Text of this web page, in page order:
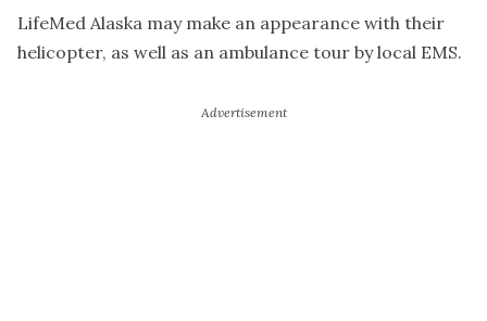
LifeMed Alaska may make an appearance with their
helicopter, as well as an ambulance tour by local EMS.